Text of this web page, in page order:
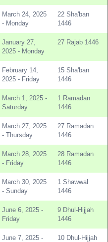
March 24, 2025
- Monday
22 Sha'ban
1446
January 27,
2025 - Monday
27 Rajab 1446
February 14,
2025 - Friday
15 Sha'ban
1446
March 1, 2025 -
Saturday
1 Ramadan
1446
March 27, 2025
- Thursday
27 Ramadan
1446
March 28, 2025
- Friday
28 Ramadan
1446
March 30, 2025
- Sunday
1 Shawwal
1446
June 6, 2025 -
Friday
9 Dhul-Hijjah
1446
June 7, 2025 -
10 Dhul-Hijjah